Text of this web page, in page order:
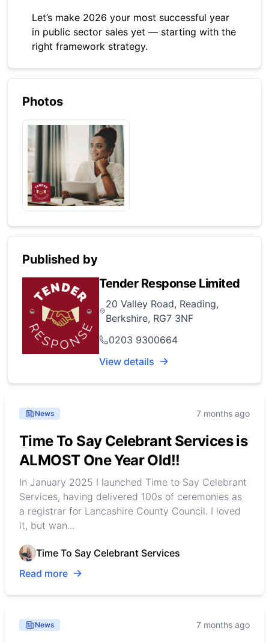
News 7 months ago
Time To Say Celebrant Services is
ALMOST One Year Old!!
In January 2025 I launched Time to Say Celebrant
Services, having delivered 100s of ceremonies as
a registrar for Lancashire County Council. I loved
it, but wan...
Time To Say Celebrant Services
Read more
News 7 months ago
Let’s make 2026 your most successful year
in public sector sales yet — starting with the
right framework strategy.
Photos
Published by
Tender Response Limited
20 Valley Road, Reading,
Berkshire, RG7 3NF
0203 9300664
View details